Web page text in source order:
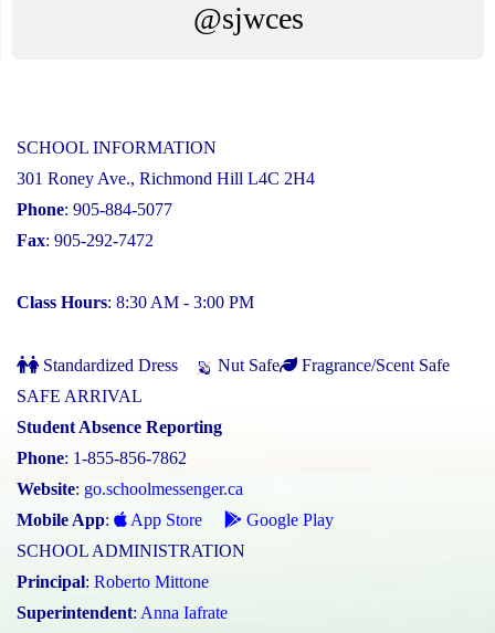
@sjwces
SCHOOL INFORMATION
301 Roney Ave., Richmond Hill L4C 2H4
Phone: 905-884-5077
Fax: 905-292-7472
Class Hours: 8:30 AM - 3:00 PM
Standardized Dress Nut Safe
Fragrance/Scent Safe
SAFE ARRIVAL
Student Absence Reporting
Phone: 1-855-856-7862
Website: go.schoolmessenger.ca
Mobile App: App Store
Google Play
SCHOOL ADMINISTRATION
Principal: Roberto Mittone
Superintendent: Anna Iafrate